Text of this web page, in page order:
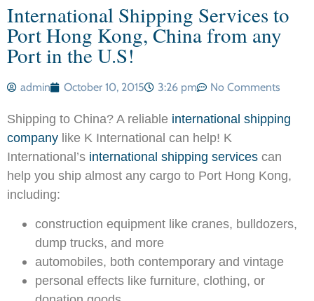
International Shipping Services to
Port Hong Kong, China from any
Port in the U.S!
admin October 10, 2015 3:26 pm No Comments
Shipping to China? A reliable international shipping
company like K International can help! K
International’s international shipping services can
help you ship almost any cargo to Port Hong Kong,
including:
construction equipment like cranes, bulldozers,
dump trucks, and more
automobiles, both contemporary and vintage
personal effects like furniture, clothing, or